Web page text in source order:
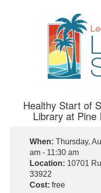
Healthy Start of
Library at Pine
When: Thursday,
am - 11:30 am
Location: 10701
33922
Cost: free